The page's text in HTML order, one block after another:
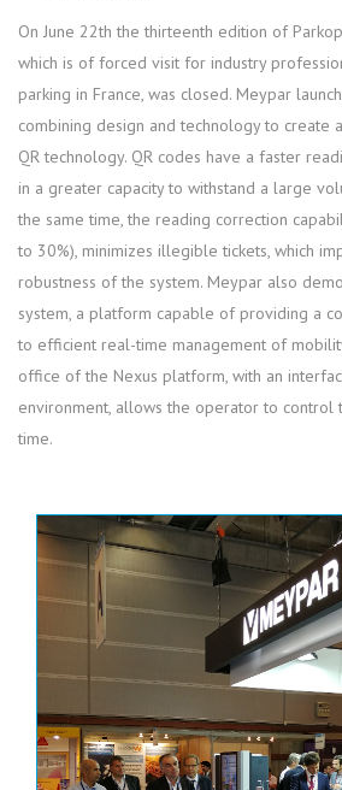
On June 22th the thirteenth edition of
which is of forced visit for industry
parking in France, was closed. Meypar
combining design and technology to create
QR technology. QR codes have a faster
in a greater capacity to withstand a large
the same time, the reading correction
to 30%), minimizes illegible tickets, which
robustness of the system. Meypar also
system, a platform capable of providing a
to efficient real-time management of
office of the Nexus platform, with an
environment, allows the operator to control
time.